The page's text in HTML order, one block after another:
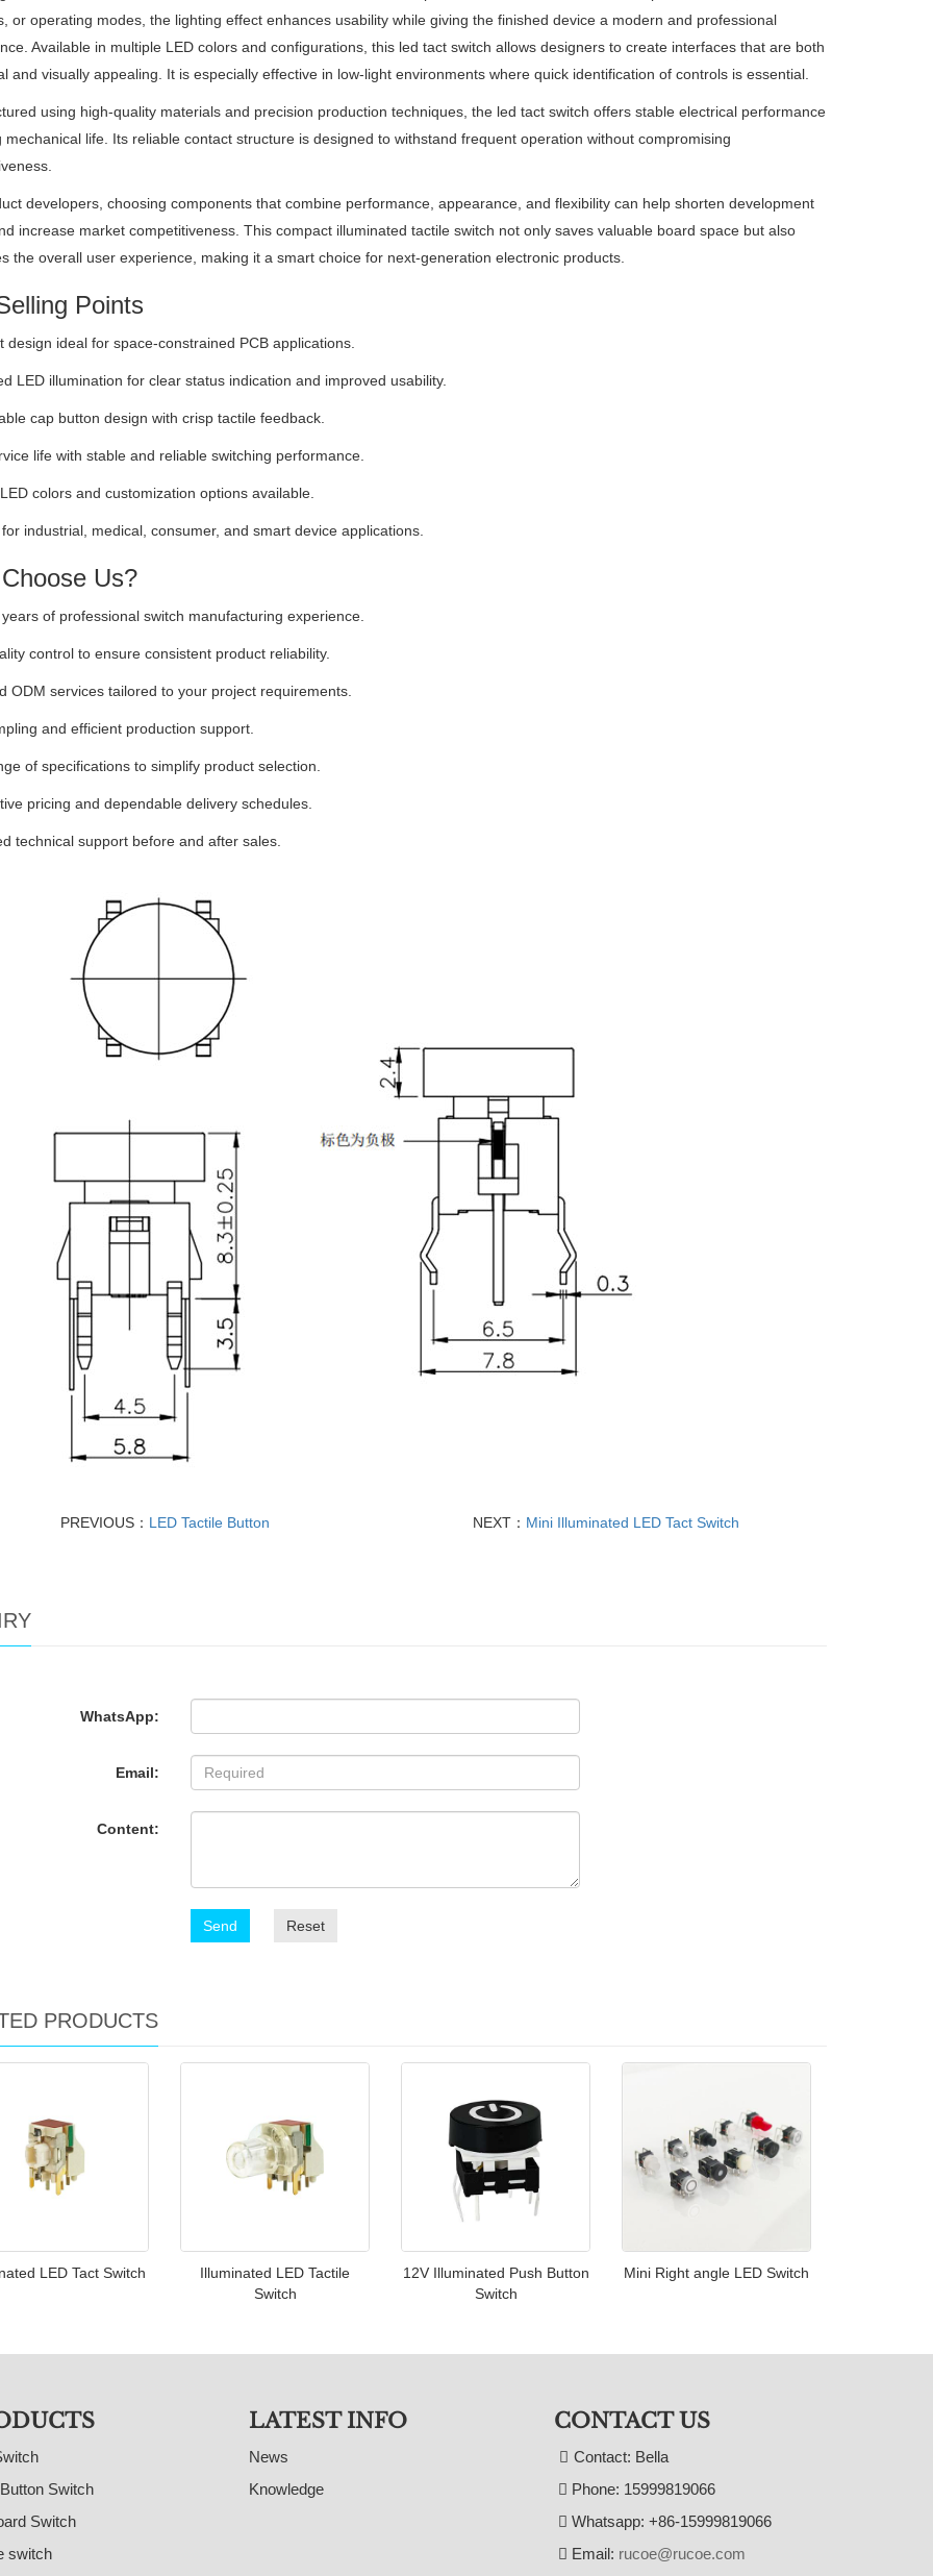
or operating modes, the lighting effect enhances usability while giving the finished device a modern and professional
Available in multiple LED colors and configurations, this led tact switch allows designers to create interfaces that are both
and visually appealing. It is especially effective in low-light environments where quick identification of controls is essential.
using high-quality materials and precision production techniques, the led tact switch offers stable electrical performance
mechanical life. Its reliable contact structure is designed to withstand frequent operation without compromising
developers, choosing components that combine performance, appearance, and flexibility can help shorten development
increase market competitiveness. This compact illuminated tactile switch not only saves valuable board space but also
the overall user experience, making it a smart choice for next-generation electronic products.
Points
design ideal for space-constrained PCB applications.
LED illumination for clear status indication and improved usability.
cap button design with crisp tactile feedback.
life with stable and reliable switching performance.
colors and customization options available.
industrial, medical, consumer, and smart device applications.
Us?
of professional switch manufacturing experience.
control to ensure consistent product reliability.
ODM services tailored to your project requirements.
and efficient production support.
of specifications to simplify product selection.
pricing and dependable delivery schedules.
technical support before and after sales.
PREVIOUS： LED Tactile Button NEXT： Mini Illuminated LED Tact Switch
WhatsApp:
Email:
Content:
Send Reset
PRODUCTS
LED Tact Switch
Illuminated LED Tactile
Switch
12V Illuminated Push Button
Switch
Mini Right angle LED Switch
Switch
Switch
switch
LATEST INFO
News
Knowledge
CONTACT US
Contact: Bella
Phone: 15999819066
Whatsapp: +86-15999819066
Email: rucoe@rucoe.com